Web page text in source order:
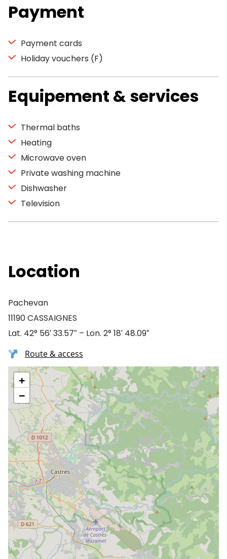
Payment
Payment cards
Holiday vouchers (F)
Equipement & services
Thermal baths
Heating
Microwave oven
Private washing machine
Dishwasher
Television
Location
Pachevan
11190 CASSAIGNES
Lat. 42° 56′ 33.57″ – Lon. 2° 18′ 48.09″
Route & access
+
−